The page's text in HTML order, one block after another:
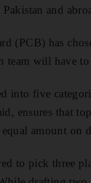
and
(PCB) has
team will have
into five
ensures that
amount on
to pick three